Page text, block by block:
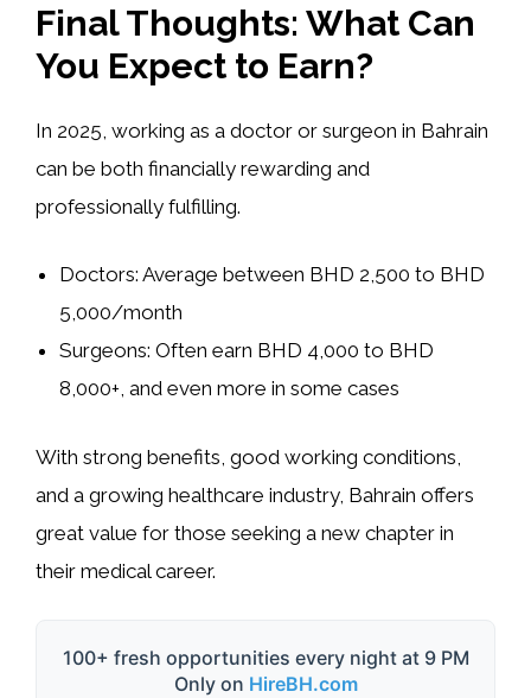
Final Thoughts: What Can
You Expect to Earn?
In 2025, working as a doctor or surgeon in Bahrain
can be both financially rewarding and
professionally fulfilling.
Doctors: Average between BHD 2,500 to BHD
5,000/month
Surgeons: Often earn BHD 4,000 to BHD
8,000+, and even more in some cases
With strong benefits, good working conditions
and a growing healthcare industry, Bahrain offers
great value for those seeking a new chapter in
their medical career.
100+ fresh opportunities every night at 9 PM
Only on HireBH.com